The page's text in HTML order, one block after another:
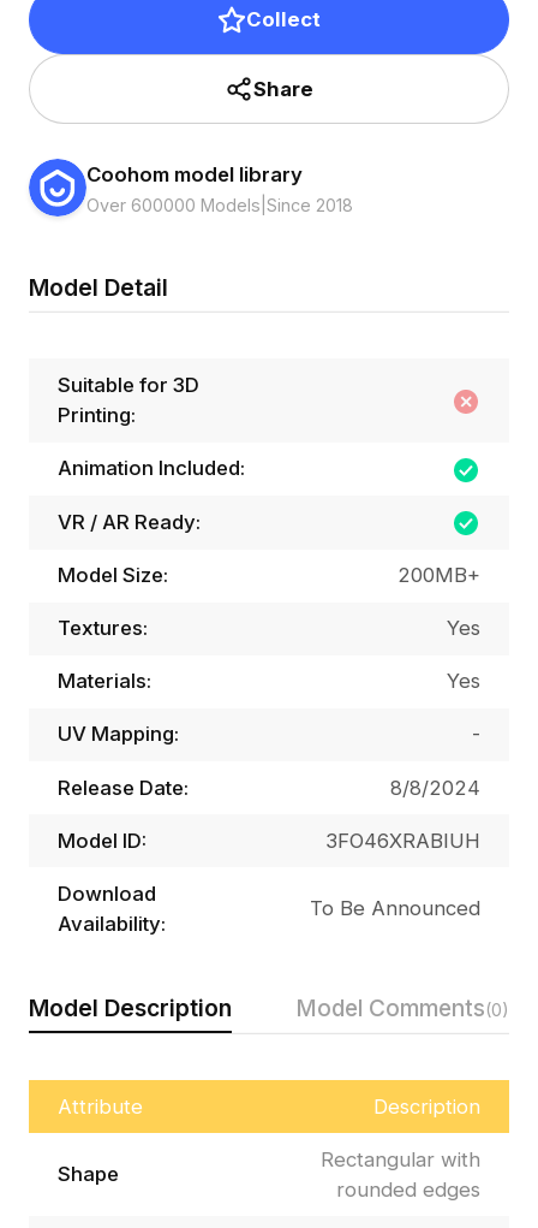
Collect
Share
Coohom model library
Over 600000 Models Since 2018
Model Description Model Comments(0)
Attribute Description
Shape
Rectangular with
rounded edges
Model Detail
Suitable for 3D
Printing:
Animation Included:
VR / AR Ready:
Model Size: 200MB+
Textures: Yes
Materials: Yes
UV Mapping: -
Release Date: 8/8/2024
Model ID: 3FO46XRABIUH
Download
Availability:
To Be Announced